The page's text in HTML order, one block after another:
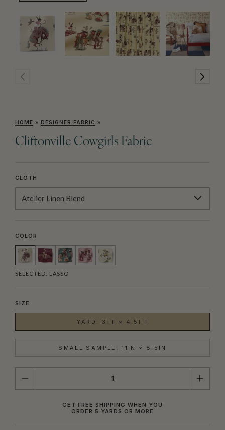
HOME » DESIGNER FABRIC »
Cliftonville Cowgirls Fabric
CLOTH
Atelier Linen Blend
COLOR
SELECTED: LASSO
SIZE
YARD: 3FT × 4.5FT
SMALL SAMPLE: 11IN × 8.5IN
QUANTITY
GET FREE SHIPPING WHEN YOU
ORDER 5 YARDS OR MORE